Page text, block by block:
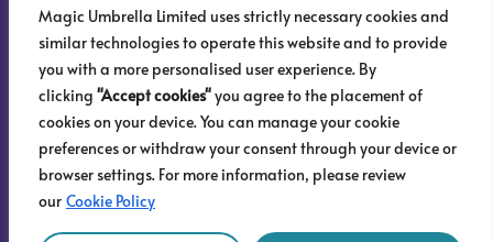
Magic Umbrella Limited uses strictly necessary cookies and
similar technologies to operate this website and to provide
you with a more personalised user experience. By
clicking "Accept cookies"you agree to the placement of
cookies on your device. You can manage your cookie
preferences or withdraw your consent through your device or
browser settings. For more information, please review
our Cookie Policy
Risk
Management
Policy
AML & KYC
Sitemap